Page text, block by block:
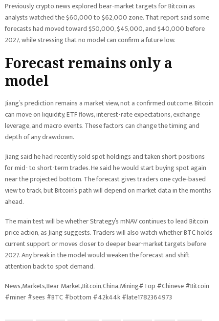
Previously, crypto.news explored bear-market targets for Bitcoin as
analysts watched the $60,000 to $62,000 zone. That report said some
forecasts had moved toward $50,000, $45,000, and $40,000 before
2027, while stressing that no model can confirm a future low.
Forecast remains only a
model
Jiang’s prediction remains a market view, not a confirmed outcome. Bitcoin
can move on liquidity, ETF flows, interest-rate expectations, exchange
leverage, and macro events. These factors can change the timing and
depth of any drawdown.
Jiang said he had recently sold spot holdings and taken short positions
for mid- to short-term trades. He said he would start buying spot again
near the projected bottom. The forecast gives traders one cycle-based
view to track, but Bitcoin’s path will depend on market data in the months
ahead.
The main test will be whether Strategy’s mNAV continues to lead Bitcoin
price action, as Jiang suggests. Traders will also watch whether BTC holds
current support or moves closer to deeper bear-market targets before
2027. Any break in the model would weaken the forecast and shift
attention back to spot demand.
News,Markets,Bear Market,Bitcoin,China,Mining#Top #Chinese #Bitcoin
#miner #sees #BTC #bottom #42k44k #late1782364973